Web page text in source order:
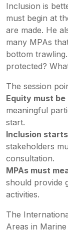
Inclusion is
must begin at
are made. He
many MPAs
bottom
protected?
The session
Equity must be
meaningful
start.
Inclusion
stakeholders
consultation.
MPAs must
should provide
activities.
The
Areas in